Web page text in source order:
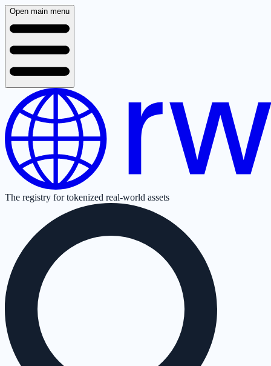
Open main menu
The registry for tokenized real-world assets